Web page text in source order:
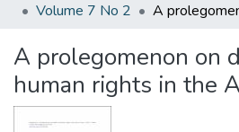
Volume 7 No 2
A prolegomenon on
human rights in the